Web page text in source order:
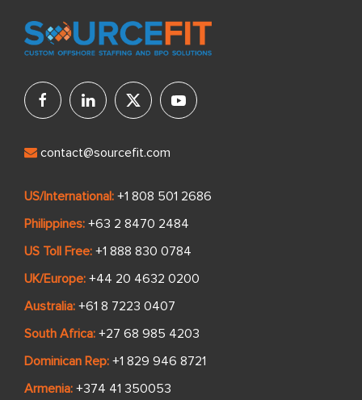
contact@sourcefit.com
US/International: +1 808 501 2686
Philippines: +63 2 8470 2484
US Toll Free: +1 888 830 0784
UK/Europe: +44 20 4632 0200
Australia: +61 8 7223 0407
South Africa: +27 68 985 4203
Dominican Rep: +1 829 946 8721
Armenia: +374 41 350053